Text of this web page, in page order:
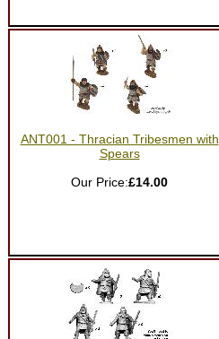
ANT001 - Thracian Tribesmen with
Spears
Our Price:£14.00